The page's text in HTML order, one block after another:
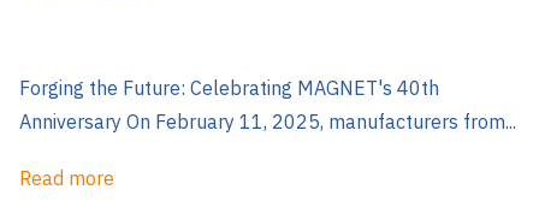
Forging the Future: Celebrating MAGNET's 40th
Anniversary On February 11, 2025, manufacturers from...
Read more